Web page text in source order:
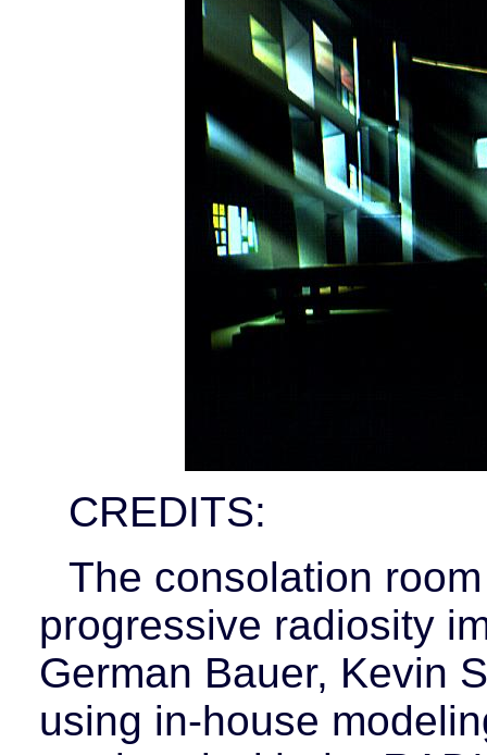
CREDITS:
The consolation
progressive radiosity
German Bauer, Kevin
using in-house